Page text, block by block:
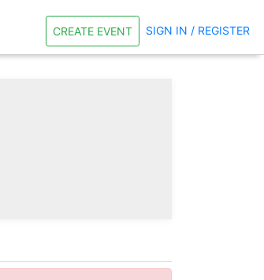
CREATE EVENT SIGN IN / REGISTER